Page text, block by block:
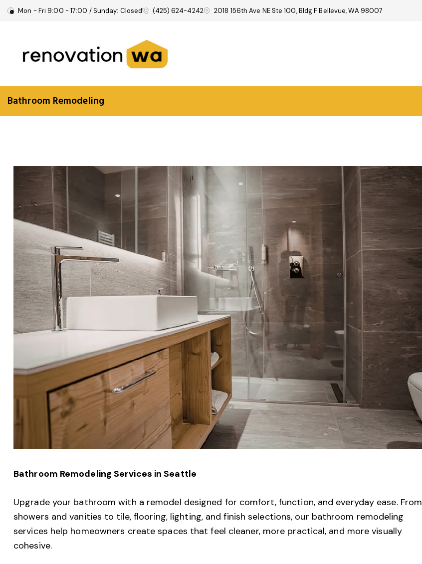
Mon - Fri 9:00 - 17:00 / Sunday: Closed (425) 624-4242 2018 156th Ave NE Ste 100, Bldg F Bellevue, WA 98007
Bathroom Remodeling
Bathroom Remodeling Services in Seattle
Upgrade your bathroom with a remodel designed for comfort, function, and everyday ease. From
showers and vanities to tile, flooring, lighting, and finish selections, our bathroom remodeling
services help homeowners create spaces that feel cleaner, more practical, and more visually
cohesive.